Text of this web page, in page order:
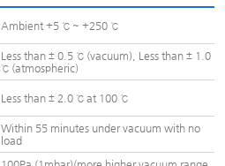
Ambient +5 ℃ ~ +250 ℃
Less than ± 0.5 ℃ (vacuum), Less than ± 1.0
℃ (atmospheric)
Less than ± 2.0 ℃ at 100 ℃
Within 55 minutes under vacuum with no
load